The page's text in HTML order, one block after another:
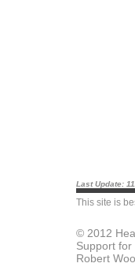
Last Update:
This site is
© 2012
Support
Robert